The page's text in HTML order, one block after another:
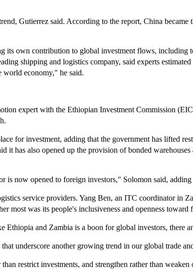
Gutierrez said. According to the report, China
its own contribution to global investment flows,
shipping and logistics company, said experts
world economy," he said.
expert with the Ethiopian Investment Commission
for investment, adding that the government has lifted
it has also opened up the provision of bonded
is now opened to foreign investors," Solomon said,
service providers. Yang Ben, an ITC coordinator
most was its people's inclusiveness and openness toward
Ethiopia and Zambia is a boon for global investors, there
underscore another growing trend in our global trade
restrict investments, and strengthen rather than